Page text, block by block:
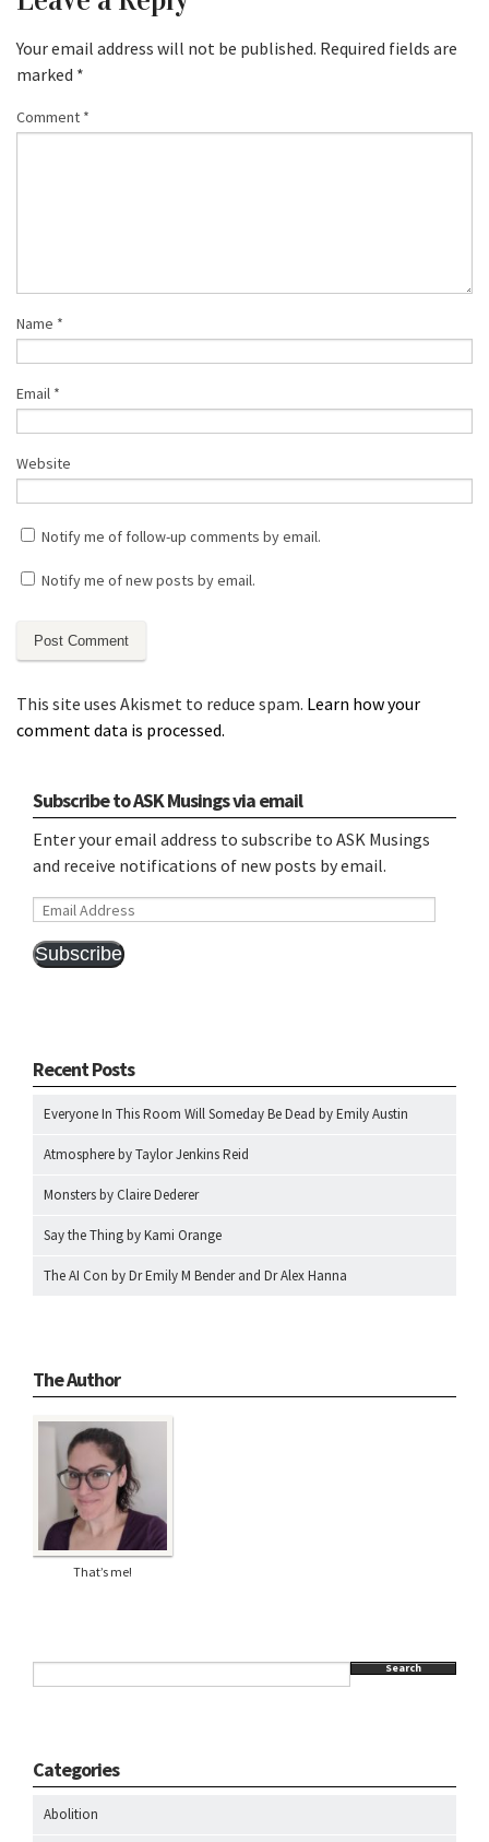
Your email address will not be published. Required fields are
marked *
Comment *
Name *
Email *
Website
Notify me of follow-up comments by email.
Notify me of new posts by email.
This site uses Akismet to reduce spam. Learn how your
comment data is processed.
Subscribe to ASK Musings via email
Enter your email address to subscribe to ASK Musings
and receive notifications of new posts by email.
Email
Subscribe
Recent Posts
Everyone In This Room Will Someday Be Dead by Emily Austin
Atmosphere by Taylor Jenkins Reid
Monsters by Claire Dederer
Say the Thing by Kami Orange
The AI Con by Dr Emily M Bender and Dr Alex Hanna
The Author
That’s me!
Search
Categories
Abolition